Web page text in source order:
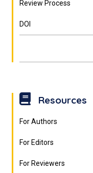
Review Process
DOI
Resources
For Authors
For Editors
For Reviewers